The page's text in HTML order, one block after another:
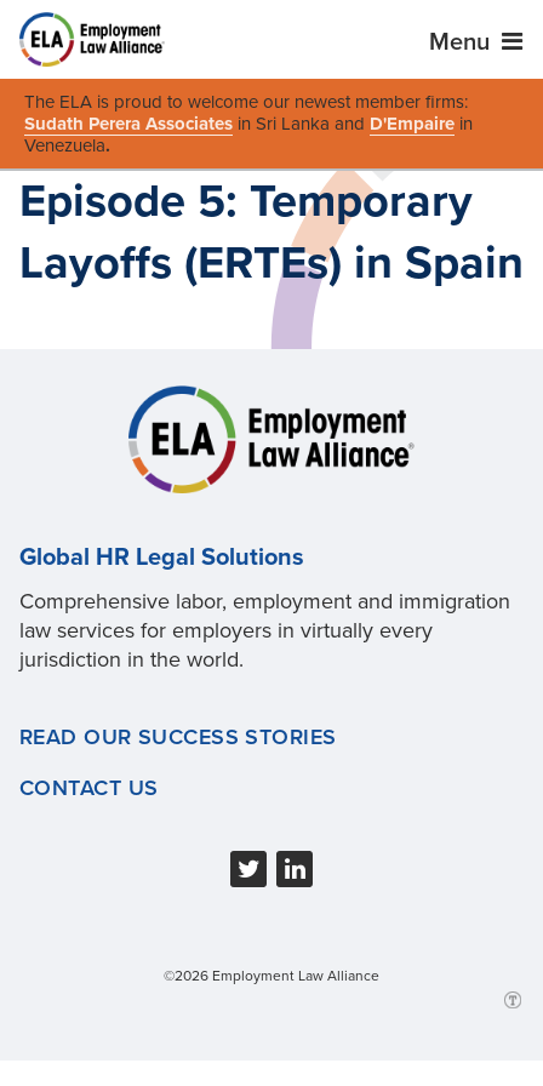
Menu
The ELA is proud to welcome our newest member firms:
Sudath Perera Associates in Sri Lanka and D'Empaire in
Venezuela.
Episode 5: Temporary
Layoffs (ERTEs) in Spain
Global HR Legal Solutions
Comprehensive labor, employment and immigration
law services for employers in virtually every
jurisdiction in the world.
READ OUR SUCCESS STORIES
CONTACT US
©2026 Employment Law Alliance